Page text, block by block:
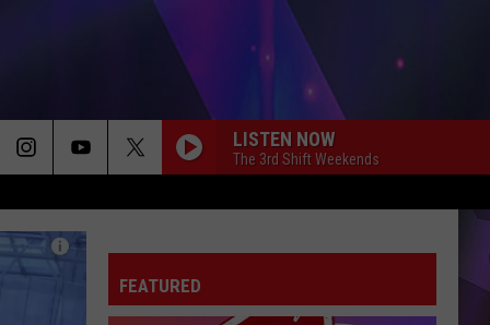
LISTEN NOW
The 3rd Shift Weekends
FEATURED